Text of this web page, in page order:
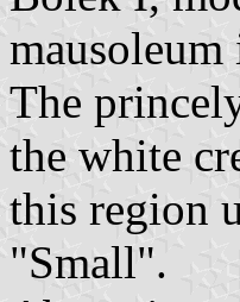
mausoleum
The
the white
this region
"Small".